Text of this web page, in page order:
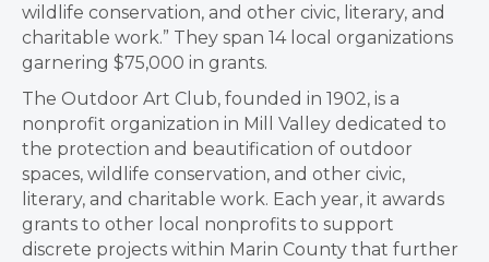
wildlife conservation, and other civic, literary, and
charitable work.” They span 14 local organizations
garnering $75,000 in grants.
The Outdoor Art Club, founded in 1902, is a
nonprofit organization in Mill Valley dedicated to
the protection and beautification of outdoor
spaces, wildlife conservation, and other civic,
literary, and charitable work. Each year, it awards
grants to other local nonprofits to support
discrete projects within Marin County that further